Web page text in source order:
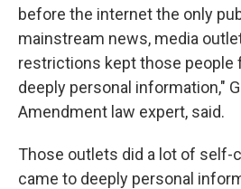
before the internet the only
mainstream news, media
restrictions kept those people
deeply personal information,"
Amendment law expert, said.
Those outlets did a lot of self-
came to deeply personal